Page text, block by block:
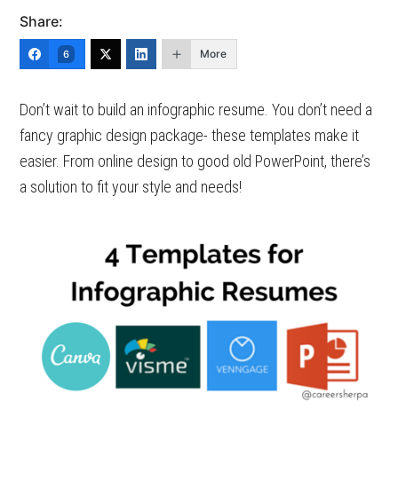
Share:
6 More
Don’t wait to build an infographic resume. You don’t need a
fancy graphic design package- these templates make it
easier. From online design to good old PowerPoint, there’s
a solution to fit your style and needs!